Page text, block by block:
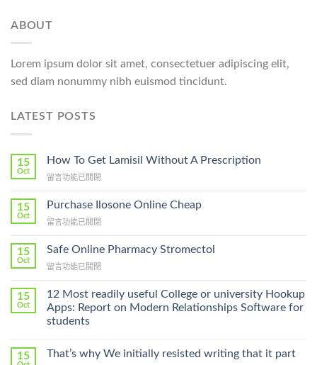
ABOUT
Lorem ipsum dolor sit amet, consectetuer adipiscing elit,
sed diam nonummy nibh euismod tincidunt.
LATEST POSTS
15
Oct
How To Get Lamisil Without A Prescription
在
To
Lamisil
A
Prescription〉
留言功能已關閉
15
Oct
Purchase Ilosone Online Cheap
在
Ilosone
Cheap〉
留言功能已關閉
15
Oct
Safe Online Pharmacy Stromectol
在
Online
Pharmacy
Stromectol〉
中
留言功能已關閉
15
Oct
12 Most readily useful College or university Hookup
Apps: Report on Modern Relationships Software for
students
15 That’s why We initially resisted writing that it part